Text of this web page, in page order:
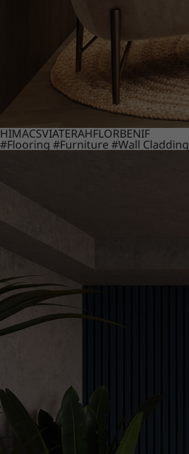
HIMACSVIATERAHFLORBENIF
#Flooring #Furniture #Wall Cladding